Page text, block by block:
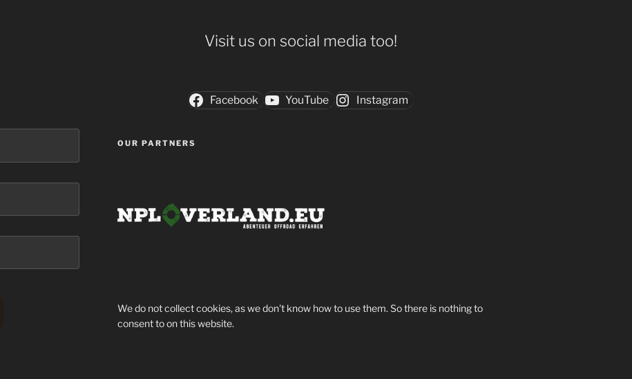
Visit us on social media too!
Facebook YouTube Instagram
OUR PARTNERS
We do not collect cookies, as we don't know how to use them. So there is nothing to
consent to on this website.